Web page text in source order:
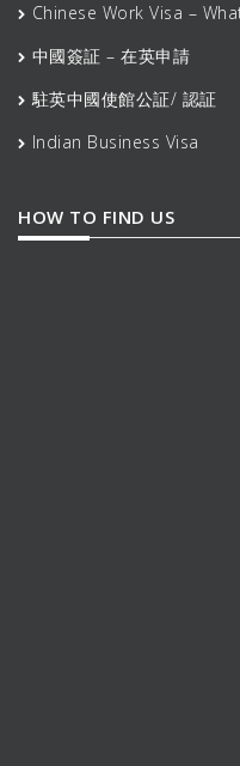
Chinese Work Visa –
中國簽証 – 在英申請
駐英中國使館公証/ 認証
Indian Business Visa
HOW TO FIND US